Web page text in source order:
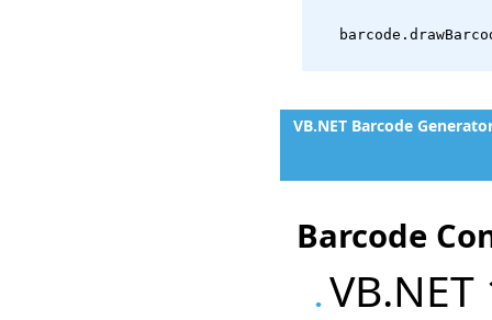
VB.NET Barcode
Barcode